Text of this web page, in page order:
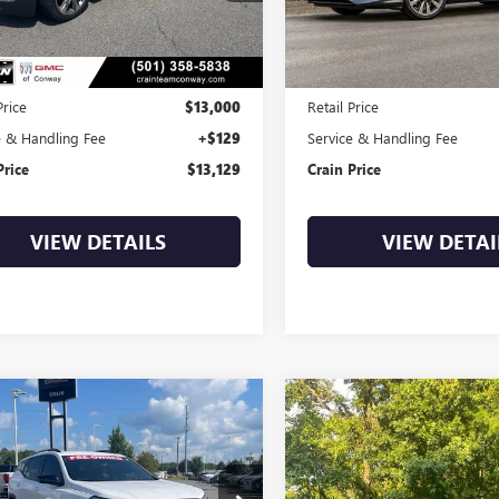
Less
$13,000
& Handling Fee +$129
$13,129
VIEW DETAILS
Less
Retail Price
Service & Handling Fee
Crain Price
VIEW
2020
GMC
SLE
BUY FINANCE
Vehicle
USED2018SUBARU
OUTBACKPREMIUM
BUY
Compare Vehicle